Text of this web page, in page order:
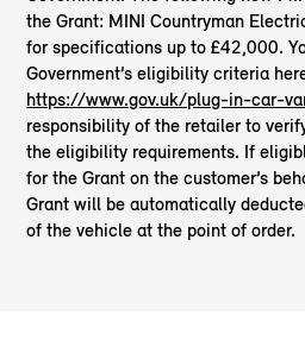
the Grant: MINI Countryman
for specifications up to £42,000.
Government’s eligibility criteria
https://www.gov.uk/plug-in-car-
responsibility of the retailer to
the eligibility requirements. If
for the Grant on the customer’s
Grant will be automatically
of the vehicle at the point of order.